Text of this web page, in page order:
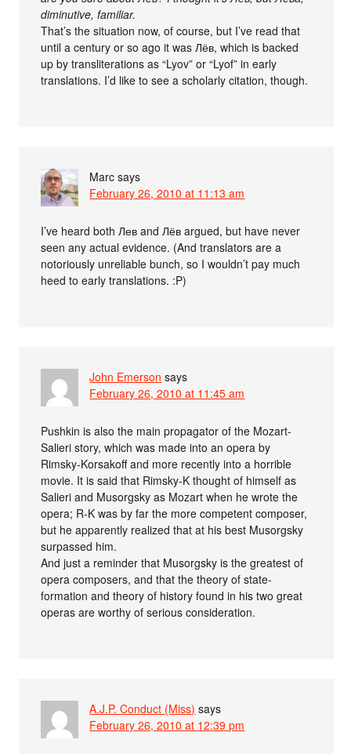
diminutive, familiar.
That’s the situation now, of course, but I’ve read that
until a century or so ago it was Лёв, which is backed
up by transliterations as “Lyov” or “Lyof” in early
translations. I’d like to see a scholarly citation, though.
Marc says
February 26, 2010 at 11:13 am
I’ve heard both Лев and Лёв argued, but have never
seen any actual evidence. (And translators are a
notoriously unreliable bunch, so I wouldn’t pay much
heed to early translations. :P)
John Emerson says
February 26, 2010 at 11:45 am
Pushkin is also the main propagator of the Mozart-
Salieri story, which was made into an opera by
Rimsky-Korsakoff and more recently into a horrible
movie. It is said that Rimsky-K thought of himself as
Salieri and Musorgsky as Mozart when he wrote the
opera; R-K was by far the more competent composer,
but he apparently realized that at his best Musorgsky
surpassed him.
And just a reminder that Musorgsky is the greatest of
opera composers, and that the theory of state-
formation and theory of history found in his two great
operas are worthy of serious consideration.
A.J.P. Conduct (Miss) says
February 26, 2010 at 12:39 pm